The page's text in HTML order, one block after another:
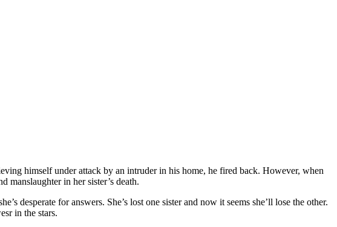
himself under attack by an intruder in his home, he fired back. However, when
manslaughter in her sister’s death.
desperate for answers. She’s lost one sister and now it seems she’ll lose the other.
in the stars.